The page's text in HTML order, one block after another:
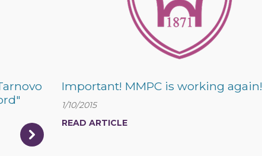
Important! MMPC is working again!
1/10/2015
READ ARTICLE